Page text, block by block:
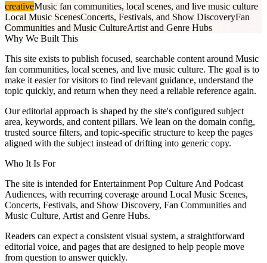
creativeMusic fan communities, local scenes, and live music culture
Local Music ScenesConcerts, Festivals, and Show DiscoveryFan
Communities and Music CultureArtist and Genre Hubs
Why We Built This
This site exists to publish focused, searchable content around Music
fan communities, local scenes, and live music culture. The goal is to
make it easier for visitors to find relevant guidance, understand the
topic quickly, and return when they need a reliable reference again.
Our editorial approach is shaped by the site's configured subject
area, keywords, and content pillars. We lean on the domain config,
trusted source filters, and topic-specific structure to keep the pages
aligned with the subject instead of drifting into generic copy.
Who It Is For
The site is intended for Entertainment Pop Culture And Podcast
Audiences, with recurring coverage around Local Music Scenes,
Concerts, Festivals, and Show Discovery, Fan Communities and
Music Culture, Artist and Genre Hubs.
Readers can expect a consistent visual system, a straightforward
editorial voice, and pages that are designed to help people move
from question to answer quickly.